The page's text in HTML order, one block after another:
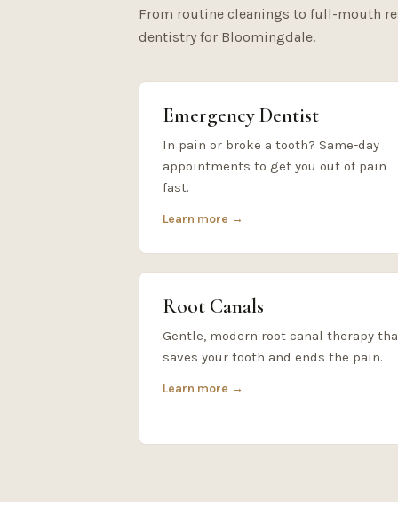
From routine cleanings to full-mouth
dentistry for Bloomingdale.
Emergency Dentist
In pain or broke a tooth? Same-day
appointments to get you out of pain
fast.
Learn more →
Root Canals
Gentle, modern root canal therapy
saves your tooth and ends the pain.
Learn more →